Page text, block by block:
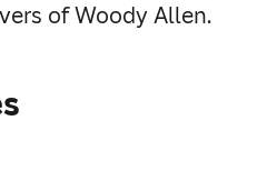
of Woody Allen.